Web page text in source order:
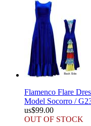
Flamenco Flare
Model Socorro /
us$99.00
OUT OF STOCK